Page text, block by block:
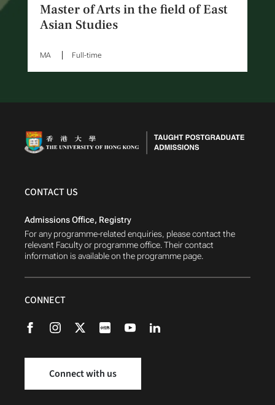
Master of Arts in the field of East
Asian Studies
MA Full-time
CONTACT US
Admissions Office, Registry
For any programme-related enquiries, please contact the
relevant Faculty or programme office. Their contact
information is available on the programme page.
CONNECT
Connect with us